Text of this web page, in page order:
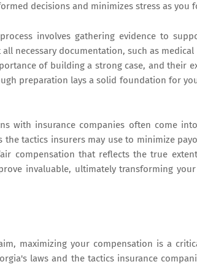
decisions and minimizes stress as you
involves gathering evidence to
necessary documentation, such as
of building a strong case, and their
preparation lays a solid foundation for
with insurance companies often come
tactics insurers may use to minimize
compensation that reflects the true
invaluable, ultimately transforming
maximizing your compensation is a
laws and the tactics insurance